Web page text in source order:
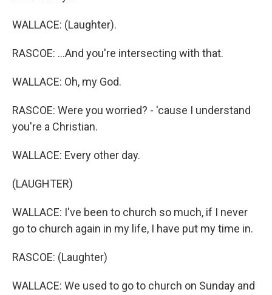
WALLACE: (Laughter).
RASCOE: ...And you're intersecting with that.
WALLACE: Oh, my God.
RASCOE: Were you worried? - 'cause I understand
you're a Christian.
WALLACE: Every other day.
(LAUGHTER)
WALLACE: I've been to church so much, if I never
go to church again in my life, I have put my time in.
RASCOE: (Laughter)
WALLACE: We used to go to church on Sunday and